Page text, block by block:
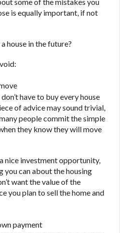
is equally important, if not
house in the future?
have to buy every house
of advice may sound trivial,
people commit the simple
they know they will move
nice investment opportunity,
you can about the housing
want the value of the
you plan to sell the home and
payment
of our brand and web
messages. Violation of
by the law. If you feel you
like to register a
and take necessary
some states may not
by the lenders and third-
with on this website. Our
will qualify for any third
using our website. The
website are void where
be available in AR, CT,
OR, SD, VT, WA, WV and